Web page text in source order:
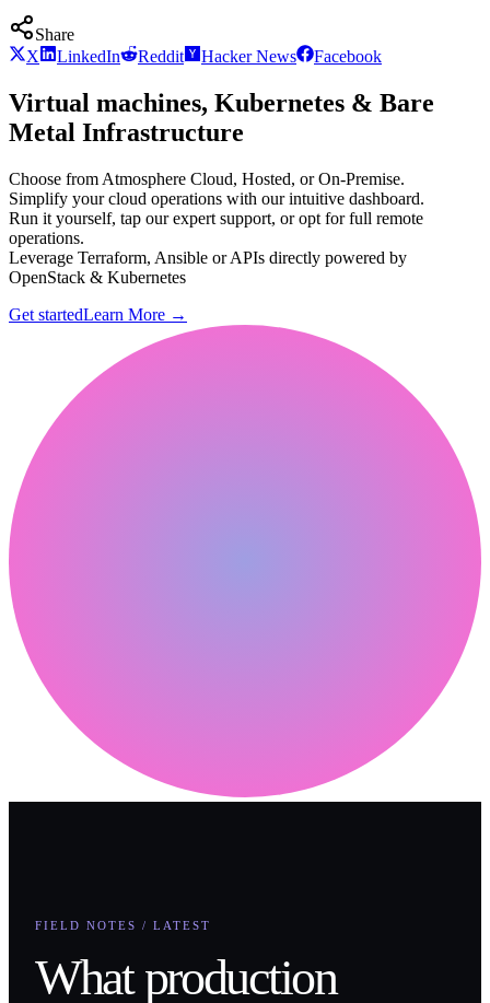
Share
X
LinkedIn Reddit Hacker News Facebook
Virtual machines, Kubernetes & Bare
Metal Infrastructure
Choose from Atmosphere Cloud, Hosted, or On-Premise.
Simplify your cloud operations with our intuitive dashboard.
Run it yourself, tap our expert support, or opt for full remote
operations.
Leverage Terraform, Ansible or APIs directly powered by
OpenStack & Kubernetes
Get startedLearn More →
FIELD NOTES / LATEST
What production